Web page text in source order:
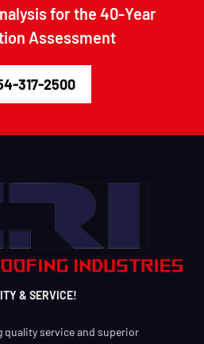
for the 40-Year
Assessment
317-2500
& SERVICE!
quality service and superior